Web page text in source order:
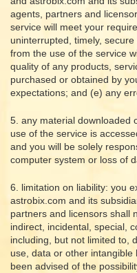
agents, partners and
service will meet your
uninterrupted, timely,
from the use of the service
quality of any products,
purchased or obtained by
expectations; and (e) any
5. any material downloaded
use of the service is
and you will be solely
computer system or loss of
6. limitation on liability: you
astrobix.com and its
partners and licensors shall
indirect, incidental, special,
including, but not limited to,
use, data or other
been advised of the